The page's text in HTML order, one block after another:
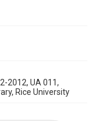
2012, UA 011,
Rice University